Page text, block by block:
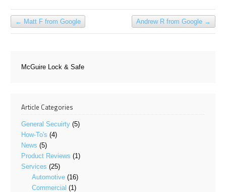
← Matt F from Google Andrew R from Google →
McGuire Lock & Safe
Article Categories
General Secuirty (5)
How-To's (4)
News (5)
Product Reviews (1)
Services (25)
Automotive (16)
Commercial (1)